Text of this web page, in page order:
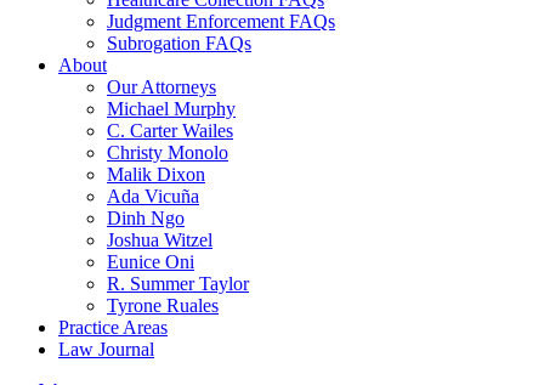
Judgment Enforcement FAQs
Subrogation FAQs
About
Our Attorneys
Michael Murphy
C. Carter Wailes
Christy Monolo
Malik Dixon
Ada Vicuña
Dinh Ngo
Joshua Witzel
Eunice Oni
R. Summer Taylor
Tyrone Ruales
Practice Areas
Law Journal